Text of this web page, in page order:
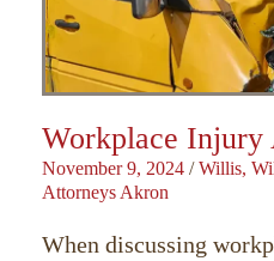
Workplace Injury
November 9, 2024 / Willis,
Attorneys Akron
When discussing